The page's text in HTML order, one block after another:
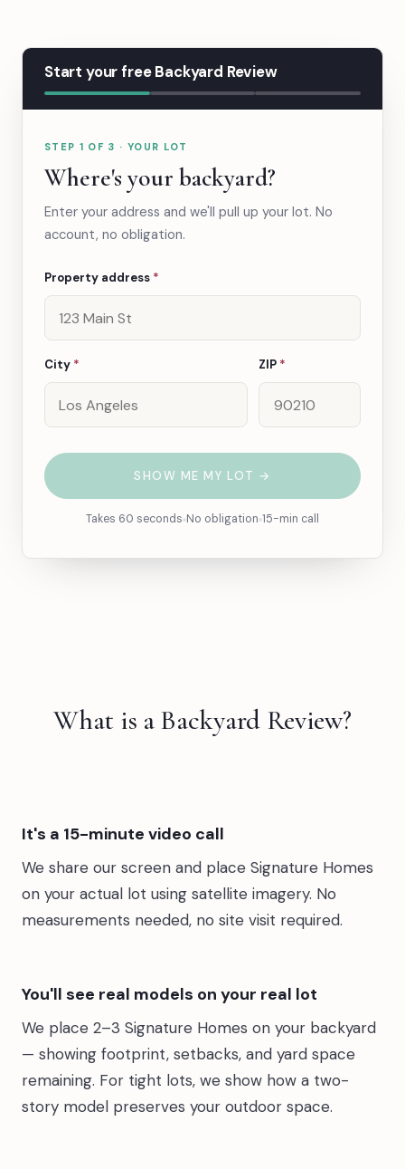
Start your free Backyard Review
STEP 1 OF 3 · YOUR LOT
Where's your backyard?
Enter your address and we'll pull up your lot. No
account, no obligation.
Property address *
City * ZIP *
SHOW ME MY LOT →
Takes 60 seconds No obligation 15-min call
What is a Backyard Review?
It's a 15-minute video call
We share our screen and place Signature Homes
on your actual lot using satellite imagery. No
measurements needed, no site visit required.
You'll see real models on your real lot
We place 2–3 Signature Homes on your backyard
— showing footprint, setbacks, and yard space
remaining. For tight lots, we show how a two-
story model preserves your outdoor space.